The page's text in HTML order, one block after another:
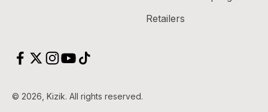
Retailers
© 2026, Kizik.